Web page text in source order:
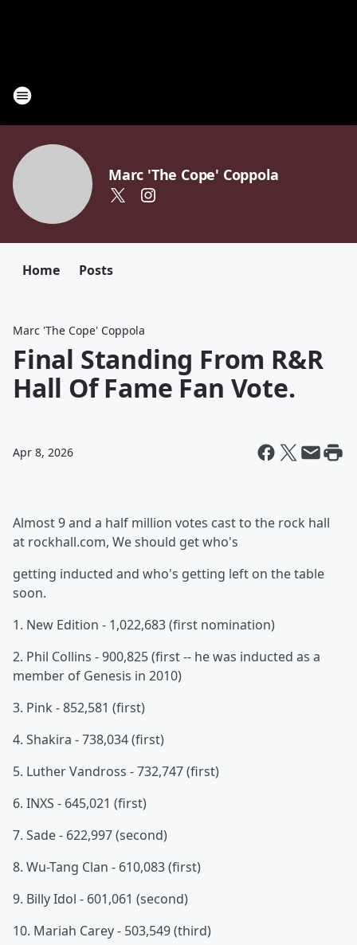
Marc 'The Cope' Coppola
Home Posts
Marc 'The Cope' Coppola
Final Standing From R&R
Hall Of Fame Fan Vote.
Apr 8, 2026
Almost 9 and a half million votes cast to the rock hall
at rockhall.com, We should get who's
getting inducted and who's getting left on the table
soon.
1. New Edition - 1,022,683 (first nomination)
2. Phil Collins - 900,825 (first -- he was inducted as a
member of Genesis in 2010)
3. Pink - 852,581 (first)
4. Shakira - 738,034 (first)
5. Luther Vandross - 732,747 (first)
6. INXS - 645,021 (first)
7. Sade - 622,997 (second)
8. Wu-Tang Clan - 610,083 (first)
9. Billy Idol - 601,061 (second)
10. Mariah Carey - 503,549 (third)